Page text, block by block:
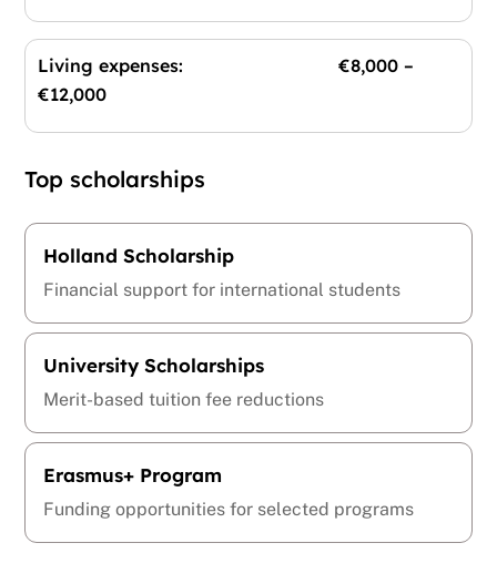
Living expenses: €8,000 –
€12,000
Top scholarships
Holland Scholarship
Financial support for international students
University Scholarships
Merit-based tuition fee reductions
Erasmus+ Program
Funding opportunities for selected programs